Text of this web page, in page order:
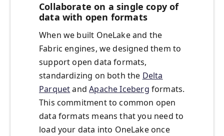
Collaborate on a single copy of
data with open formats
When we built OneLake and the
Fabric engines, we designed them to
support open data formats,
standardizing on both the Delta
ParquetandApache Iceberg formats.
This commitment to common open
data formats means that you need to
load your data into OneLake once